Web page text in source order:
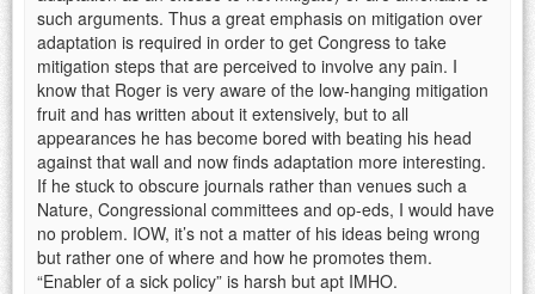
such arguments. Thus a great emphasis on mitigation over
adaptation is required in order to get Congress to take
mitigation steps that are perceived to involve any pain. I
know that Roger is very aware of the low-hanging mitigation
fruit and has written about it extensively, but to all
appearances he has become bored with beating his head
against that wall and now finds adaptation more interesting.
If he stuck to obscure journals rather than venues such a
Nature, Congressional committees and op-eds, I would have
no problem. IOW, it’s not a matter of his ideas being wrong
but rather one of where and how he promotes them.
“Enabler of a sick policy” is harsh but apt IMHO.